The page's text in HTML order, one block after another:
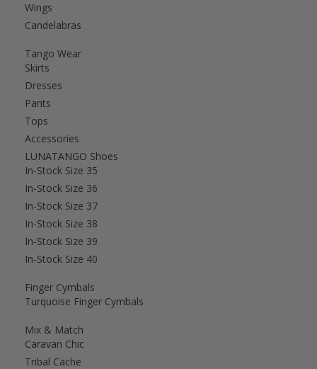
Wings
Candelabras
Tango Wear
Skirts
Dresses
Pants
Tops
Accessories
LUNATANGO Shoes
In-Stock Size 35
In-Stock Size 36
In-Stock Size 37
In-Stock Size 38
In-Stock Size 39
In-Stock Size 40
Finger Cymbals
Turquoise Finger Cymbals
Mix & Match
Caravan Chic
Tribal Cache